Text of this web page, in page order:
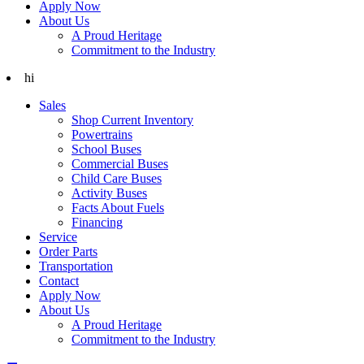
Apply Now
About Us
A Proud Heritage
Commitment to the Industry
hi
Sales
Shop Current Inventory
Powertrains
School Buses
Commercial Buses
Child Care Buses
Activity Buses
Facts About Fuels
Financing
Service
Order Parts
Transportation
Contact
Apply Now
About Us
A Proud Heritage
Commitment to the Industry